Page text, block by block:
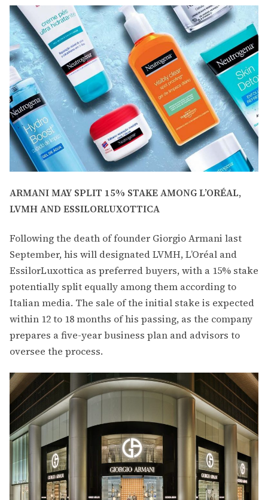
ARMANI MAY SPLIT 15% STAKE AMONG L’ORÉAL,
LVMH AND ESSILORLUXOTTICA
Following the death of founder Giorgio Armani last
September, his will designated LVMH, L’Oréal and
EssilorLuxottica as preferred buyers, with a 15% stake
potentially split equally among them according to
Italian media. The sale of the initial stake is expected
within 12 to 18 months of his passing, as the company
prepares a five-year business plan and advisors to
oversee the process.